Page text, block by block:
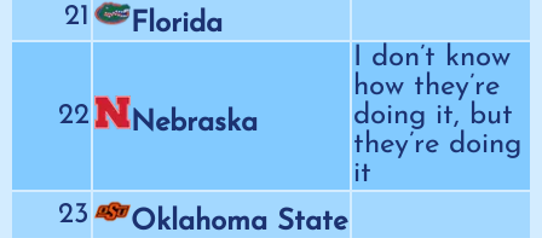
21
Florida
22 Nebraska
I don’t know
how they’re
doing it, but
they’re doing
it
23
Oklahoma State